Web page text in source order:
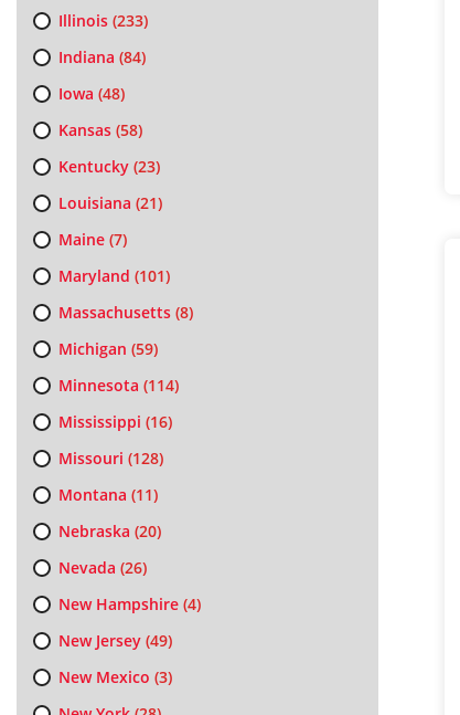
Illinois(233)
Indiana (84)
Iowa (48)
Kansas(58)
Kentucky(23)
Louisiana (21)
Maine(7)
Maryland (101)
Massachusetts(8)
Michigan (59)
Minnesota (114)
Mississippi (16)
Missouri (128)
Montana (11)
Nebraska (20)
Nevada (26)
New Hampshire(4)
New Jersey(49)
New Mexico (3)